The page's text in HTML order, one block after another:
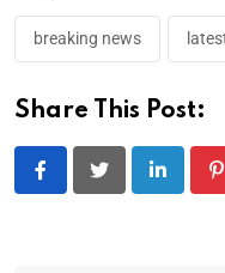
breaking news
Share This Post:
LinkedIn